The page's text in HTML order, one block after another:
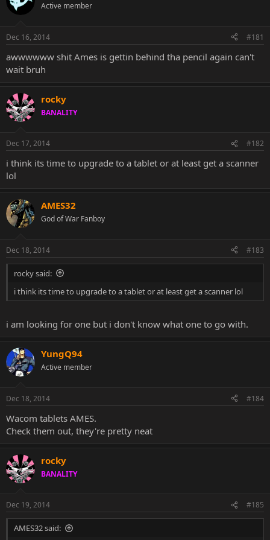
Active member
Dec 16, 2014 #181
awwwwww shit Ames is gettin behind tha pencil again can't
wait bruh
rocky
BANALITY
Dec 17, 2014 #182
i think its time to upgrade to a tablet or at least get a scanner
lol
AMES32
God of War Fanboy
Dec 18, 2014 #183
rocky said:
i think its time to upgrade to a tablet or at least get a scanner lol
i am looking for one but i don't know what one to go with.
YungQ94
Active member
Dec 18, 2014 #184
Wacom tablets AMES.
Check them out, they're pretty neat
rocky
BANALITY
Dec 19, 2014 #185
AMES32 said: